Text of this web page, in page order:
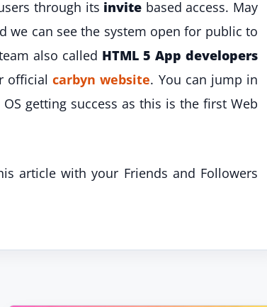
through its invite based access. May
we can see the system open for public to
also called HTML 5 App developers
officialcarbyn website. You can jump in
getting success as this is the first Web
article with your Friends and Followers